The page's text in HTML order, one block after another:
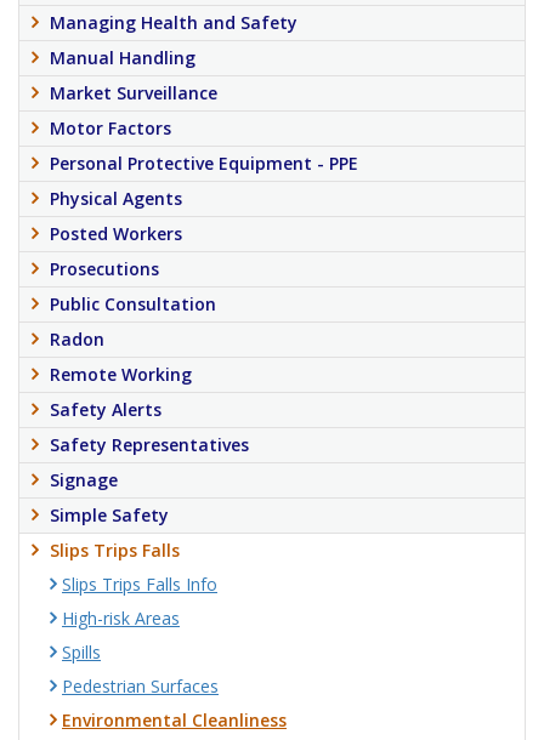
Managing Health and Safety
Manual Handling
Market Surveillance
Motor Factors
Personal Protective Equipment - PPE
Physical Agents
Posted Workers
Prosecutions
Public Consultation
Radon
Remote Working
Safety Alerts
Safety Representatives
Signage
Simple Safety
Slips Trips Falls
Slips Trips Falls Info
High-risk Areas
Spills
Pedestrian Surfaces
Environmental Cleanliness